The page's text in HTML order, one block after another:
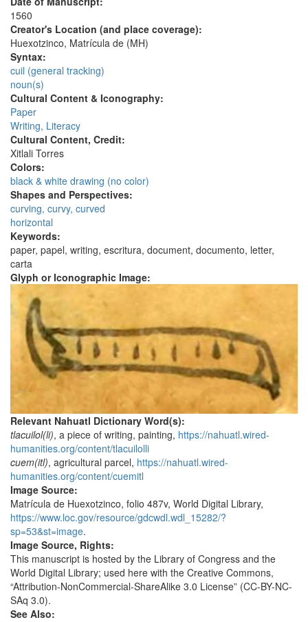
1560
Creator's Location (and place coverage):
Huexotzinco, Matrícula de (MH)
Syntax:
cuil (general tracking)
noun(s)
Cultural Content & Iconography:
Paper
Writing, Literacy
Cultural Content, Credit:
Xitlali Torres
Colors:
black & white drawing (no color)
Shapes and Perspectives:
curving, curvy, curved
horizontal
Keywords:
paper, papel, writing, escritura, document, documento, letter,
carta
Glyph or Iconographic Image:
Relevant Nahuatl Dictionary Word(s):
tlacuilol(li), a piece of writing, painting, https://nahuatl.wired-
humanities.org/content/tlacuilolli
cuem(itl), agricultural parcel, https://nahuatl.wired-
humanities.org/content/cuemitl
Image Source:
Matrícula de Huexotzinco, folio 487v, World Digital Library,
https://www.loc.gov/resource/gdcwdl.wdl_15282/?
sp=53&st=image.
Image Source, Rights:
This manuscript is hosted by the Library of Congress and the
World Digital Library; used here with the Creative Commons,
“Attribution-NonCommercial-ShareAlike 3.0 License” (CC-BY-NC-
SAq 3.0).
See Also: